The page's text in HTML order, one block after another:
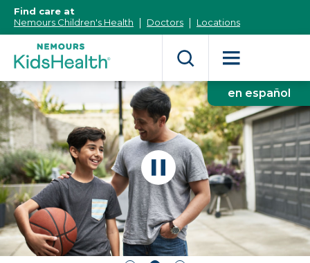
Content]
Find care at
Nemours Children's Health
Doctors Locations
en español